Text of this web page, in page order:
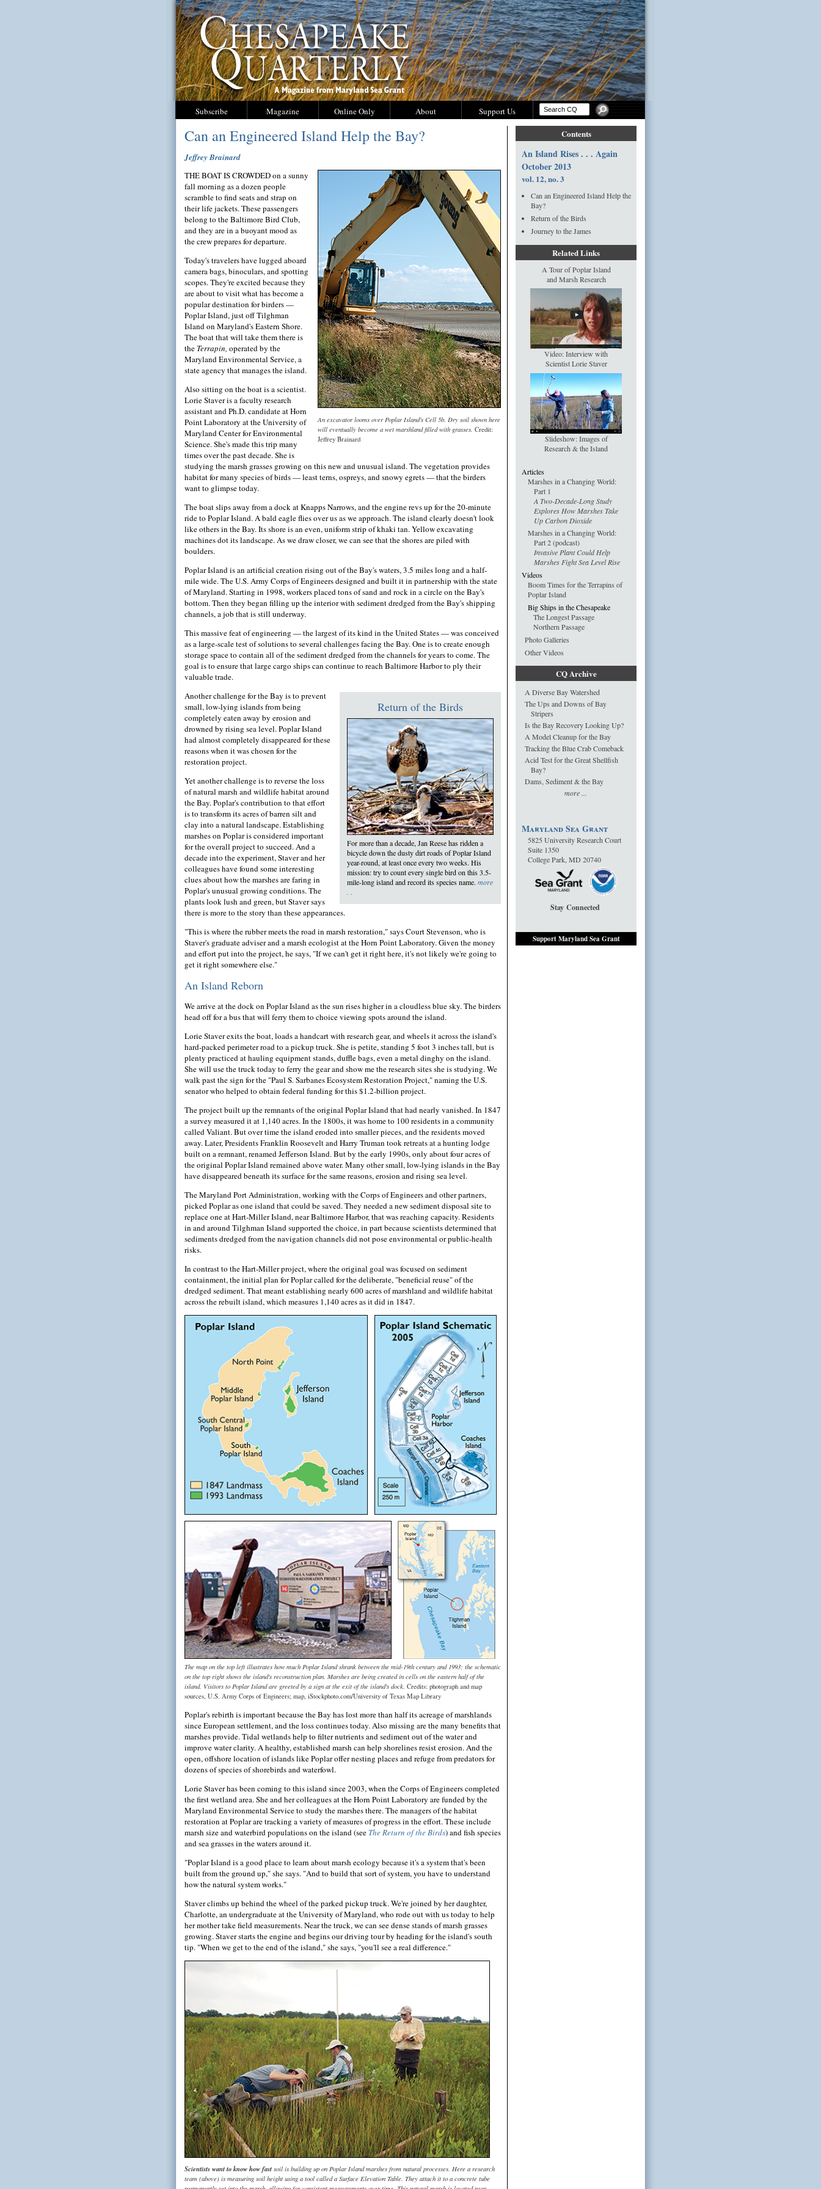
Subscribe Magazine Online Only About Support Us
Can an Engineered Island Help the Bay?
Jeffrey Brainard
An excavator looms over Poplar Island's Cell 5b. Dry soil shown here
will eventually become a wet marshland filled with grasses. Credit:
Jeffrey Brainard
THE BOAT IS CROWDED on a sunny
fall morning as a dozen people
scramble to find seats and strap on
their life jackets. These passengers
belong to the Baltimore Bird Club,
and they are in a buoyant mood as
the crew prepares for departure.
Today's travelers have lugged aboard
camera bags, binoculars, and spotting
scopes. They're excited because they
are about to visit what has become a
popular destination for birders —
Poplar Island, just off Tilghman
Island on Maryland's Eastern Shore.
The boat that will take them there is
the Terrapin, operated by the
Maryland Environmental Service, a
state agency that manages the island.
Also sitting on the boat is a scientist.
Lorie Staver is a faculty research
assistant and Ph.D. candidate at Horn
Point Laboratory at the University of
Maryland Center for Environmental
Science. She's made this trip many
times over the past decade. She is
studying the marsh grasses growing on this new and unusual island. The vegetation provides
habitat for many species of birds — least terns, ospreys, and snowy egrets — that the birders
want to glimpse today.
The boat slips away from a dock at Knapps Narrows, and the engine revs up for the 20-minute
ride to Poplar Island. A bald eagle flies over us as we approach. The island clearly doesn't look
like others in the Bay. Its shore is an even, uniform strip of khaki tan. Yellow excavating
machines dot its landscape. As we draw closer, we can see that the shores are piled with
boulders.
Poplar Island is an artificial creation rising out of the Bay's waters, 3.5 miles long and a half-
mile wide. The U.S. Army Corps of Engineers designed and built it in partnership with the state
of Maryland. Starting in 1998, workers placed tons of sand and rock in a circle on the Bay's
bottom. Then they began filling up the interior with sediment dredged from the Bay's shipping
channels, a job that is still underway.
This massive feat of engineering — the largest of its kind in the United States — was conceived
as a large-scale test of solutions to several challenges facing the Bay. One is to create enough
storage space to contain all of the sediment dredged from the channels for years to come. The
goal is to ensure that large cargo ships can continue to reach Baltimore Harbor to ply their
valuable trade.
Return of the Birds
For more than a decade, Jan Reese has ridden a
bicycle down the dusty dirt roads of Poplar Island
year-round, at least once every two weeks. His
mission: try to count every single bird on this 3.5-
mile-long island and record its species name. more
Another challenge for the Bay is to prevent
small, low-lying islands from being
completely eaten away by erosion and
drowned by rising sea level. Poplar Island
had almost completely disappeared for these
reasons when it was chosen for the
restoration project.
Yet another challenge is to reverse the loss
of natural marsh and wildlife habitat around
the Bay. Poplar's contribution to that effort
is to transform its acres of barren silt and
clay into a natural landscape. Establishing
marshes on Poplar is considered important
for the overall project to succeed. And a
decade into the experiment, Staver and her
colleagues have found some interesting
clues about how the marshes are faring in
Poplar's unusual growing conditions. The
plants look lush and green, but Staver says
there is more to the story than these appearances.
"This is where the rubber meets the road in marsh restoration," says Court Stevenson, who is
Staver's graduate adviser and a marsh ecologist at the Horn Point Laboratory. Given the money
and effort put into the project, he says, "If we can't get it right here, it's not likely we're going to
get it right somewhere else."
An Island Reborn
We arrive at the dock on Poplar Island as the sun rises higher in a cloudless blue sky. The birders
head off for a bus that will ferry them to choice viewing spots around the island.
Lorie Staver exits the boat, loads a handcart with research gear, and wheels it across the island's
hard-packed perimeter road to a pickup truck. She is petite, standing 5 foot 3 inches tall, but is
plenty practiced at hauling equipment stands, duffle bags, even a metal dinghy on the island.
She will use the truck today to ferry the gear and show me the research sites she is studying. We
walk past the sign for the "Paul S. Sarbanes Ecosystem Restoration Project," naming the U.S.
senator who helped to obtain federal funding for this $1.2-billion project.
The project built up the remnants of the original Poplar Island that had nearly vanished. In 1847
a survey measured it at 1,140 acres. In the 1800s, it was home to 100 residents in a community
called Valiant. But over time the island eroded into smaller pieces, and the residents moved
away. Later, Presidents Franklin Roosevelt and Harry Truman took retreats at a hunting lodge
built on a remnant, renamed Jefferson Island. But by the early 1990s, only about four acres of
the original Poplar Island remained above water. Many other small, low-lying islands in the Bay
have disappeared beneath its surface for the same reasons, erosion and rising sea level.
The Maryland Port Administration, working with the Corps of Engineers and other partners,
picked Poplar as one island that could be saved. They needed a new sediment disposal site to
replace one at Hart-Miller Island, near Baltimore Harbor, that was reaching capacity. Residents
in and around Tilghman Island supported the choice, in part because scientists determined that
sediments dredged from the navigation channels did not pose environmental or public-health
risks.
In contrast to the Hart-Miller project, where the original goal was focused on sediment
containment, the initial plan for Poplar called for the deliberate, "beneficial reuse" of the
dredged sediment. That meant establishing nearly 600 acres of marshland and wildlife habitat
across the rebuilt island, which measures 1,140 acres as it did in 1847.
The map on the top left illustrates how much Poplar Island shrank between the mid-19th century and 1993; the schematic
on the top right shows the island's reconstruction plan. Marshes are being created in cells on the eastern half of the
island. Visitors to Poplar Island are greeted by a sign at the exit of the island's dock. Credits: photograph and map
sources, U.S. Army Corps of Engineers; map, iStockphoto.com/University of Texas Map Library
Poplar's rebirth is important because the Bay has lost more than half its acreage of marshlands
since European settlement, and the loss continues today. Also missing are the many benefits that
marshes provide. Tidal wetlands help to filter nutrients and sediment out of the water and
improve water clarity. A healthy, established marsh can help shorelines resist erosion. And the
open, offshore location of islands like Poplar offer nesting places and refuge from predators for
dozens of species of shorebirds and waterfowl.
Lorie Staver has been coming to this island since 2003, when the Corps of Engineers completed
the first wetland area. She and her colleagues at the Horn Point Laboratory are funded by the
Maryland Environmental Service to study the marshes there. The managers of the habitat
restoration at Poplar are tracking a variety of measures of progress in the effort. These include
marsh size and waterbird populations on the island (see The Return of the Birds) and fish species
and sea grasses in the waters around it.
"Poplar Island is a good place to learn about marsh ecology because it's a system that's been
built from the ground up," she says. "And to build that sort of system, you have to understand
how the natural system works."
Staver climbs up behind the wheel of the parked pickup truck. We're joined by her daughter,
Charlotte, an undergraduate at the University of Maryland, who rode out with us today to help
her mother take field measurements. Near the truck, we can see dense stands of marsh grasses
growing. Staver starts the engine and begins our driving tour by heading for the island's south
tip. "When we get to the end of the island," she says, "you'll see a real difference."
Scientists want to know how fast soil is building up on Poplar Island marshes from natural processes. Here a research
team (above) is measuring soil height using a tool called a Surface Elevation Table. They attach it to a concrete tube
Contents
An Island Rises . . . Again
October 2013
vol. 12, no. 3
Can an Engineered Island Help the
Bay?
Return of the Birds
Journey to the James
Related Links
A Tour of Poplar Island
and Marsh Research
Video: Interview with
Scientist Lorie Staver
Slideshow: Images of
Research & the Island
Articles
Marshes in a Changing World:
Part 1
A Two-Decade-Long Study
Explores How Marshes Take
Up Carbon Dioxide
Marshes in a Changing World:
Part 2 (podcast)
Invasive Plant Could Help
Marshes Fight Sea Level Rise
Videos
Boom Times for the Terrapins of
Poplar Island
Big Ships in the Chesapeake
The Longest Passage
Northern Passage
Photo Galleries
Other Videos
CQ Archive
A Diverse Bay Watershed
The Ups and Downs of Bay
Stripers
Is the Bay Recovery Looking Up?
A Model Cleanup for the Bay
Tracking the Blue Crab Comeback
Acid Test for the Great Shellfish
Bay?
Dams, Sediment & the Bay
more ...
Maryland Sea Grant
5825 University Research Court
Suite 1350
College Park, MD 20740
Stay Connected
Support Maryland Sea Grant